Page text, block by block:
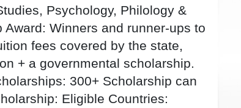
Psychology, Philology &
Winners and runner-ups to
fees covered by the state,
+ a governmental scholarship.
300+ Scholarship can
Eligible Countries: